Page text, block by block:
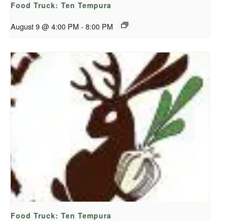
Food Truck: Ten Tempura
August 9 @ 4:00 PM - 8:00 PM
Food Truck: Ten Tempura